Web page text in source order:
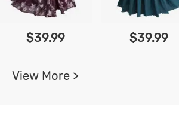
$39.99 $39.99
View More >